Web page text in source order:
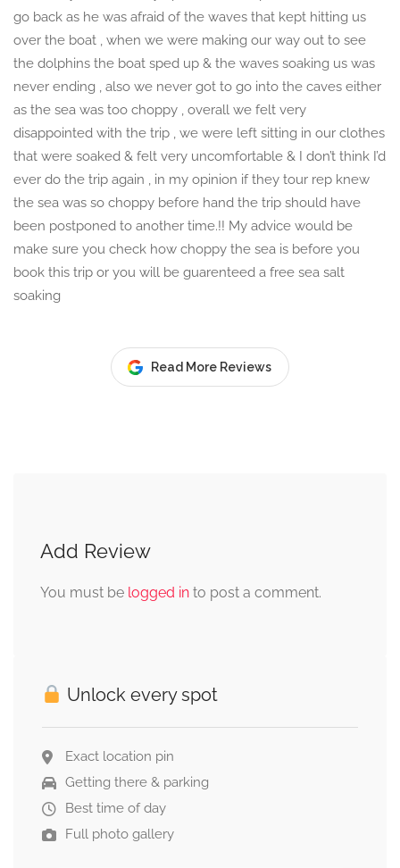
go back as he was afraid of the waves that kept hitting us
over the boat , when we were making our way out to see
the dolphins the boat sped up & the waves soaking us was
never ending , also we never got to go into the caves either
as the sea was too choppy , overall we felt very
disappointed with the trip , we were left sitting in our clothes
that were soaked & felt very uncomfortable & I don’t think I’d
ever do the trip again , in my opinion if they tour rep knew
the sea was so choppy before hand the trip should have
been postponed to another time.!! My advice would be
make sure you check how choppy the sea is before you
book this trip or you will be guarenteed a free sea salt
soaking
Read More Reviews
Add Review
You must be logged in to post a comment.
Unlock every spot
Exact location pin
Getting there & parking
Best time of day
Full photo gallery